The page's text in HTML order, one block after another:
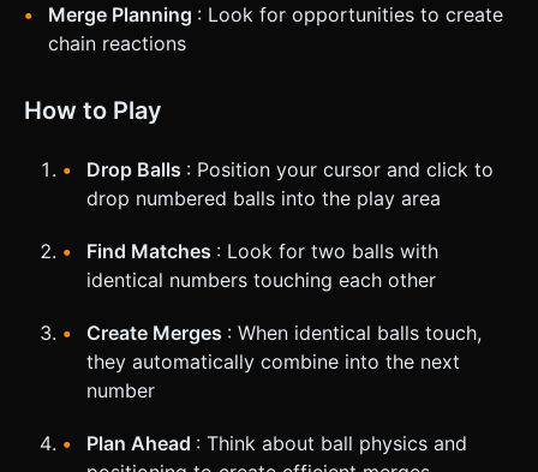
Merge Planning : Look for opportunities to create
chain reactions
How to Play
Drop Balls : Position your cursor and click to
drop numbered balls into the play area
Find Matches : Look for two balls with
identical numbers touching each other
Create Merges : When identical balls touch,
they automatically combine into the next
number
Plan Ahead : Think about ball physics and